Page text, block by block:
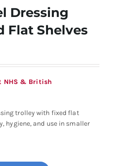
Dressing
Flat Shelves
NHS & British
trolley with fixed flat
hygiene, and use in smaller